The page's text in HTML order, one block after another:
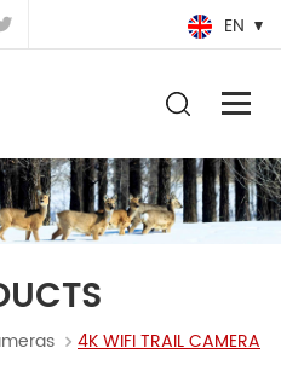
EN
4K WIFI TRAIL CAMERA